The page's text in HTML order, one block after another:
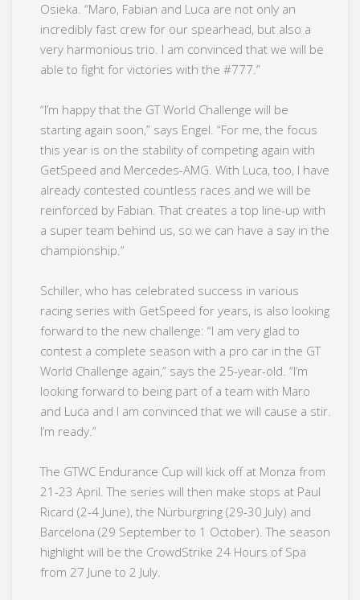
Osieka. “Maro, Fabian and Luca are not only an
incredibly fast crew for our spearhead, but also a
very harmonious trio. I am convinced that we will be
able to fight for victories with the #777.”
“I’m happy that the GT World Challenge will be
starting again soon,” says Engel. “For me, the focus
this year is on the stability of competing again with
GetSpeed and Mercedes-AMG. With Luca, too, I have
already contested countless races and we will be
reinforced by Fabian. That creates a top line-up with
a super team behind us, so we can have a say in the
championship.”
Schiller, who has celebrated success in various
racing series with GetSpeed for years, is also looking
forward to the new challenge: “I am very glad to
contest a complete season with a pro car in the GT
World Challenge again,” says the 25-year-old. “I’m
looking forward to being part of a team with Maro
and Luca and I am convinced that we will cause a stir.
I’m ready.”
The GTWC Endurance Cup will kick off at Monza from
21-23 April. The series will then make stops at Paul
Ricard (2-4 June), the Nürburgring (29-30 July) and
Barcelona (29 September to 1 October). The season
highlight will be the CrowdStrike 24 Hours of Spa
from 27 June to 2 July.